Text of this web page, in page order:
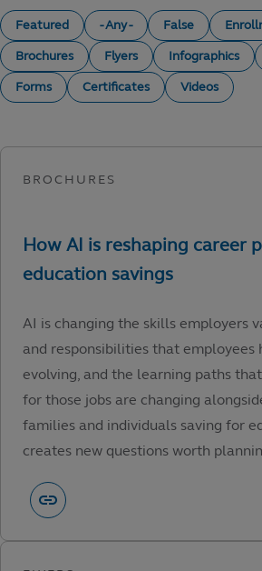
Featured - Any - False
Brochures
Flyers Infographics
Forms
Certificates Videos
AI is changing the skills employers
and responsibilities that employees
evolving, and the learning paths
for those jobs are changing
families and individuals saving for
creates new questions worth